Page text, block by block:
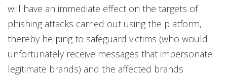
will have an immediate effect on the targets of
phishing attacks carried out using the platform,
thereby helping to safeguard victims (who would
unfortunately receive messages that impersonate
legitimate brands) and the affected brands